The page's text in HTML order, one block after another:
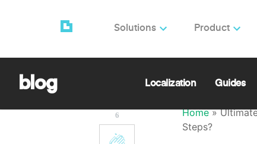
Solutions Product
blog Localization Guides
6
🌎
Home»
Steps?